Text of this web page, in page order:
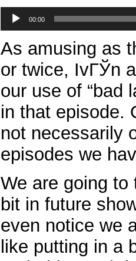
Player
00:00
As amusing as
or twice, IvГЎn
our use of “bad
in that episode.
not necessarily
episodes we
We are going
bit in future
even notice we
like putting in a